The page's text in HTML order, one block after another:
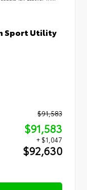
Sport Utility
$91,583
$91,583
+ $1,047
$92,630